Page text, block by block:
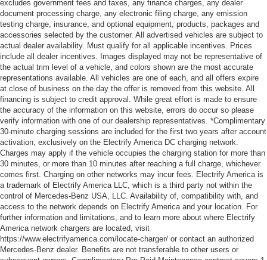
excludes government fees and taxes, any finance charges, any dealer
document processing charge, any electronic filing charge, any emission
testing charge, insurance, and optional equipment, products, packages and
accessories selected by the customer. All advertised vehicles are subject to
actual dealer availability. Must qualify for all applicable incentives. Prices
include all dealer incentives. Images displayed may not be representative of
the actual trim level of a vehicle, and colors shown are the most accurate
representations available. All vehicles are one of each, and all offers expire
at close of business on the day the offer is removed from this website. All
financing is subject to credit approval. While great effort is made to ensure
the accuracy of the information on this website, errors do occur so please
verify information with one of our dealership representatives. *Complimentary
30-minute charging sessions are included for the first two years after account
activation, exclusively on the Electrify America DC charging network.
Charges may apply if the vehicle occupies the charging station for more than
30 minutes, or more than 10 minutes after reaching a full charge, whichever
comes first. Charging on other networks may incur fees. Electrify America is
a trademark of Electrify America LLC, which is a third party not within the
control of Mercedes-Benz USA, LLC. Availability of, compatibility with, and
access to the network depends on Electrify America and your location. For
further information and limitations, and to learn more about where Electrify
America network chargers are located, visit
https://www.electrifyamerica.com/locate-charger/ or contact an authorized
Mercedes-Benz dealer. Benefits are not transferable to other users or